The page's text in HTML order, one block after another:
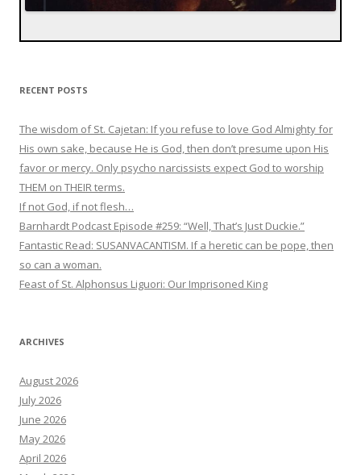
RECENT POSTS
The wisdom of St. Cajetan: If you refuse to love God Almighty for
His own sake, because He is God, then don’t presume upon His
favor or mercy. Only psycho narcissists expect God to worship
THEM on THEIR terms.
If not God, if not flesh…
Barnhardt Podcast Episode #259: “Well, That’s Just Duckie.”
Fantastic Read: SUSANVACANTISM. If a heretic can be pope, then
so can a woman.
Feast of St. Alphonsus Liguori: Our Imprisoned King
ARCHIVES
August 2026
July 2026
June 2026
May 2026
April 2026